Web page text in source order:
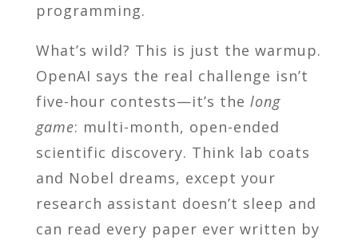
programming.
What’s wild? This is just the warmup.
OpenAI says the real challenge isn’t
five-hour contests—it’s the long
game: multi-month, open-ended
scientific discovery. Think lab coats
and Nobel dreams, except your
research assistant doesn’t sleep and
can read every paper ever written by